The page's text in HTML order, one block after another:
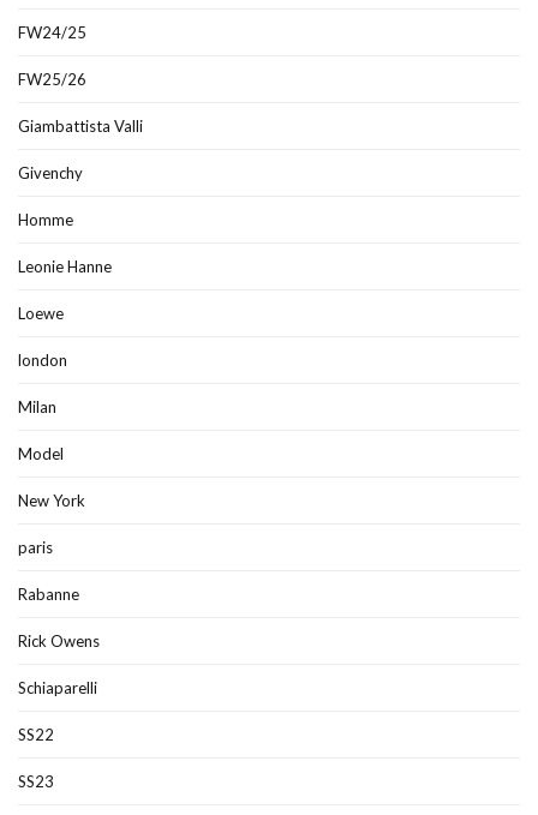
FW24/25
FW25/26
Giambattista Valli
Givenchy
Homme
Leonie Hanne
Loewe
london
Milan
Model
New York
paris
Rabanne
Rick Owens
Schiaparelli
SS22
SS23